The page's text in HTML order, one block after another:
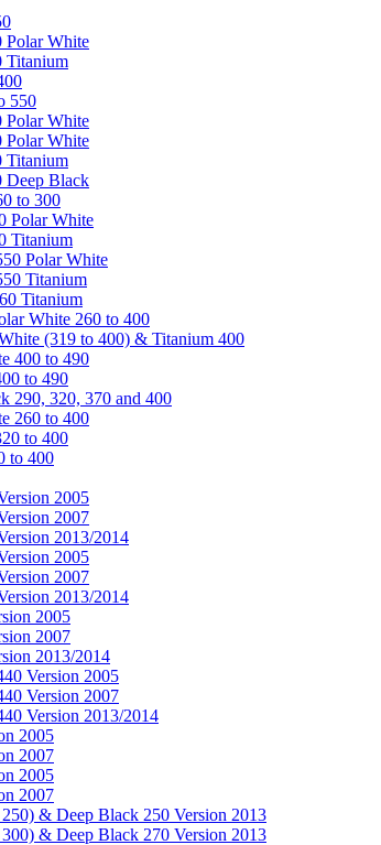
Polar White
Titanium
550
Polar White
Polar White
Titanium
Deep Black
to 300
Polar White
Titanium
Polar White
Titanium
Titanium
White 260 to 400
(319 to 400) & Titanium 400
400 to 490
to 490
290, 320, 370 and 400
260 to 400
to 400
to 400
2005
2007
2013/2014
2005
2007
2013/2014
2005
2007
2013/2014
Version 2005
Version 2007
Version 2013/2014
2005
2007
2005
2007
& Deep Black 250 Version 2013
& Deep Black 270 Version 2013